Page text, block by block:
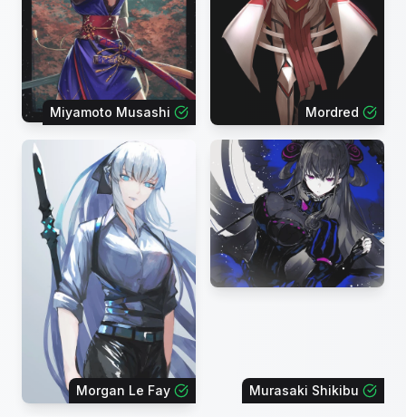
Miyamoto Musashi Mordred
Morgan Le Fay Murasaki Shikibu